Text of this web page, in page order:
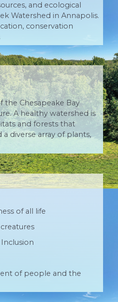
and ecological
Watershed in Annapolis.
conservation
the Chesapeake Bay
A healthy watershed is
and forests that
diverse array of plants,
of all life
Inclusion
of people and the